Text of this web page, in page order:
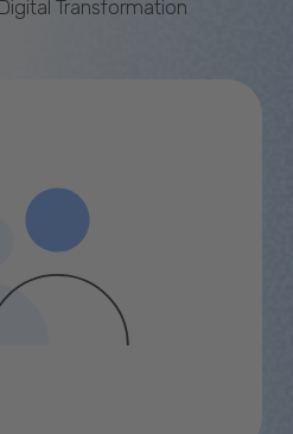
Transformation